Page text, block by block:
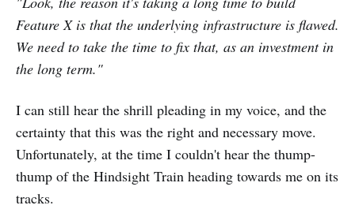
Feature X is that the underlying infrastructure is flawed.
We need to take the time to fix that, as an investment in
the long term."
I can still hear the shrill pleading in my voice, and the
certainty that this was the right and necessary move.
Unfortunately, at the time I couldn't hear the thump-
thump of the Hindsight Train heading towards me on its
tracks.